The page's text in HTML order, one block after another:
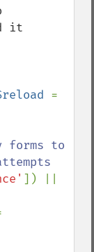
it
forms to